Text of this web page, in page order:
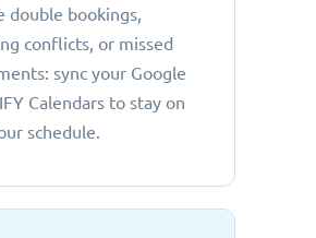
double bookings,
conflicts, or missed
sync your Google
Calendars to stay on
schedule.